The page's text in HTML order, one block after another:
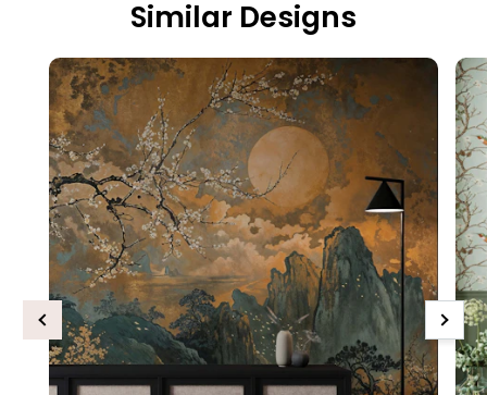
Similar Designs
Previous Next